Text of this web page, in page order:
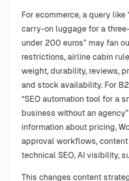
For ecommerce, a query
carry-on luggage for a
under 200 euros” may fan
restrictions, airline cabin
weight, durability, reviews,
and stock availability. For
“SEO automation tool for a
business without an
information about pricing,
approval workflows, content
technical SEO, AI visibility,
This changes content